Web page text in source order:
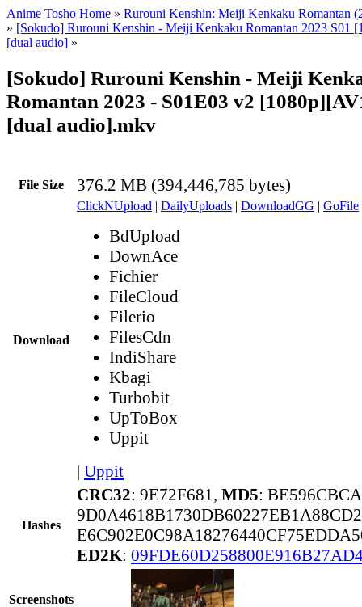
Anime Tosho Home » Rurouni Kenshin: Meiji Kenkaku Romantan
» [Sokudo] Rurouni Kenshin - Meiji Kenkaku Romantan 2023 S01
[dual audio] »
[Sokudo] Rurouni Kenshin - Meiji
Romantan 2023 - S01E03 v2
[dual audio].mkv
File Size 376.2 MB (394,446,785 bytes)
Download
ClickNUpload | DailyUploads | DownloadGG | GoFile
BdUpload
DownAce
Fichier
FileCloud
Filerio
FilesCdn
IndiShare
Kbagi
Turbobit
UpToBox
Uppit
| Uppit
Hashes
CRC32: 9E72F681, MD5:
ED2K:
Screenshots